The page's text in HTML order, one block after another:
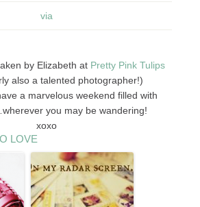
via
by Elizabeth at Pretty Pink Tulips
also a talented photographer!)
a marvelous weekend filled with
you may be wandering!
xoxo
LOVE